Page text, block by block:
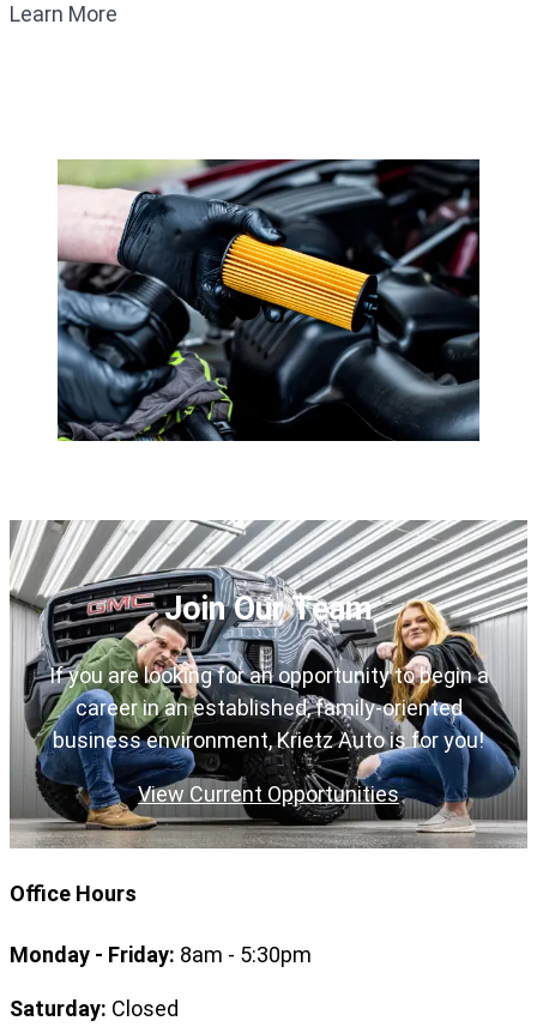
Learn More
Join Our Team
If you are looking for an opportunity to begin a
career in an established, family-oriented
business environment, Krietz Auto is for you!
View Current Opportunities
Office Hours
Monday - Friday: 8am - 5:30pm
Saturday: Closed